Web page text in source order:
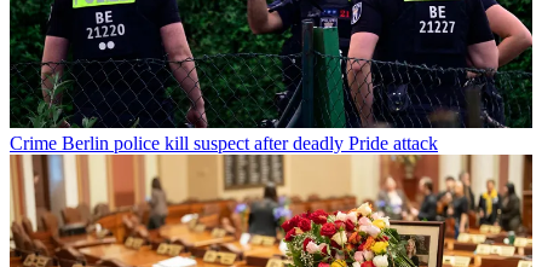
Crime Berlin police kill suspect after deadly Pride attack